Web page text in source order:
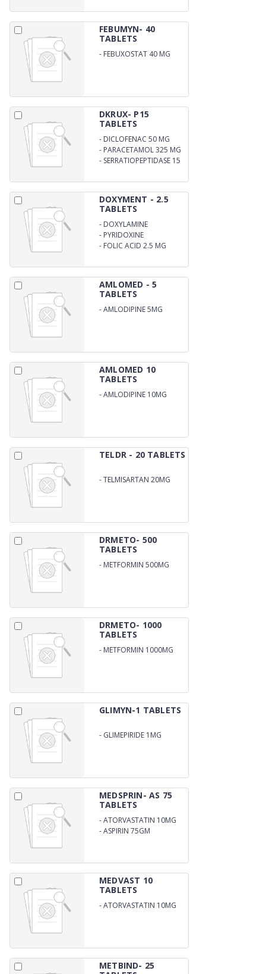
FEBUMYN- 40
TABLETS
- FEBUXOSTAT 40 MG
DKRUX- P15
TABLETS
- DICLOFENAC 50 MG
- PARACETAMOL 325 MG
- SERRATIOPEPTIDASE 15
DOXYMENT - 2.5
TABLETS
- DOXYLAMINE
SUCCINATE 10 MG
- PYRIDOXINE
HYDROCHLORIDE 10 MG
- FOLIC ACID 2.5 MG
AMLOMED - 5
TABLETS
-AMLODIPINE 5MG
AMLOMED 10
TABLETS
-AMLODIPINE 10MG
TELDR - 20 TABLETS
-TELMISARTAN 20MG
DRMETO- 500
TABLETS
- METFORMIN 500MG
DRMETO- 1000
TABLETS
- METFORMIN 1000MG
GLIMYN-1 TABLETS
- GLIMEPIRIDE 1MG
MEDSPRIN- AS 75
TABLETS
-ATORVASTATIN 10MG
-ASPIRIN 75GM
MEDVAST 10
TABLETS
-ATORVASTATIN 10MG
METBIND- 25